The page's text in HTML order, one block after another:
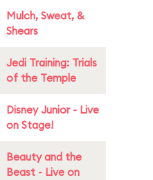
Mulch, Sweat, &
Shears
Jedi Training: Trials
of the Temple
Disney Junior - Live
on Stage!
Beauty and the
Beast - Live on